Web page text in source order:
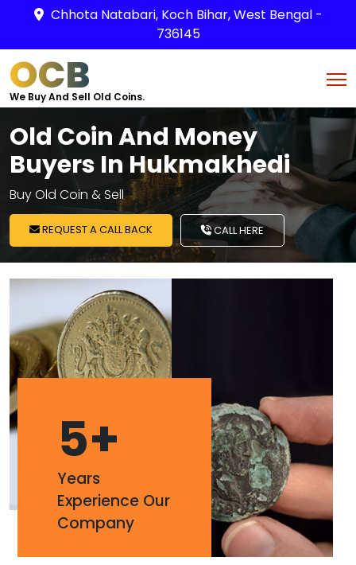
Chhota Natabari, Koch Bihar, West Bengal -
736145
OCB
We Buy And Sell Old Coins.
Old Coin And Money
Buyers In Hukmakhedi
Buy Old Coin & Sell
REQUEST A CALL BACK CALL HERE
5+
Years
Experience Our
Company